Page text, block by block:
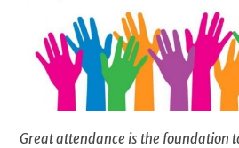
Great attendance is the foundation